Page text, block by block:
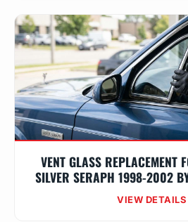
VENT GLASS REPLACEMENT
SILVER SERAPH 1998-2002
VIEW